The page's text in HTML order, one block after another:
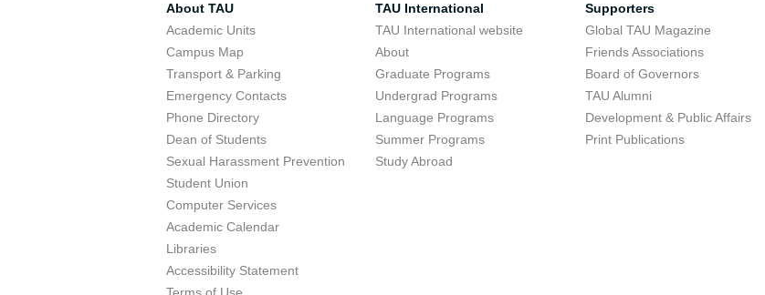
About TAU
Academic Units
Campus Map
Transport & Parking
Emergency Contacts
Phone Directory
Dean of Students
Sexual Harassment Prevention
Student Union
Computer Services
Academic Calendar
Libraries
Accessibility Statement
TAU International
TAU International website
About
Graduate Programs
Undergrad Programs
Language Programs
Summer Programs
Study Abroad
Supporters
Global TAU Magazine
Friends Associations
Board of Governors
TAU Alumni
Development & Public Affairs
Print Publications